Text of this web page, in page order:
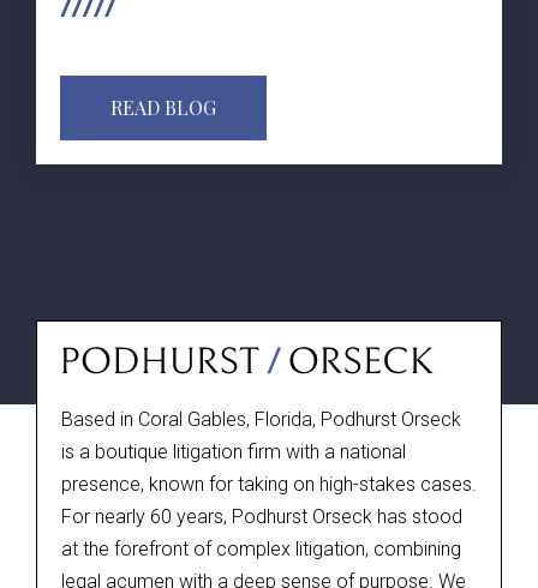
READ BLOG
Based in Coral Gables, Florida, Podhurst Orseck
is a boutique litigation firm with a national
presence, known for taking on high-stakes cases.
For nearly 60 years, Podhurst Orseck has stood
at the forefront of complex litigation, combining
legal acumen with a deep sense of purpose. We